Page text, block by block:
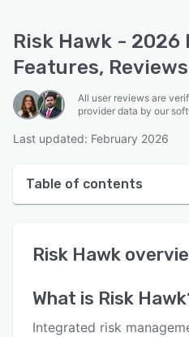
Risk Hawk - 2026
Features,
All user reviews are
provider data by our
Last updated: February 2026
Table of contents
User interface
Risk Hawk
What is Risk Hawk
Integrated risk